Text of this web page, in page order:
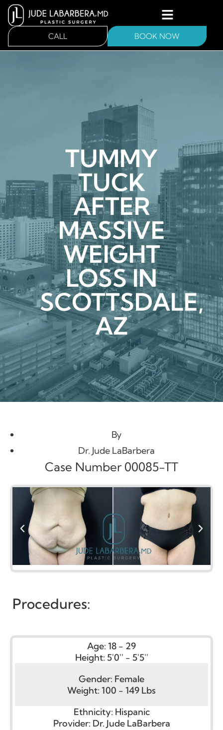
CALL BOOK NOW
TUMMY
TUCK
AFTER
MASSIVE
WEIGHT
LOSS IN
SCOTTSDALE,
AZ
By
Dr. Jude LaBarbera
Case Number 00085-TT
Procedures:
Age: 18 - 29
Height: 5'0'' - 5'5''
Gender: Female
Weight: 100 - 149 Lbs
Ethnicity: Hispanic
Provider: Dr. Jude LaBarbera